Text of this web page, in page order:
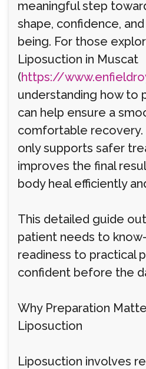
meaningful step
shape, confidence,
being. For those
Liposuction in Muscat
(https://
understanding how to
can help ensure a
comfortable recovery.
only supports safer
improves the final
body heal efficiently
This detailed guide
patient needs to
readiness to practical
confident before the
Why Preparation
Liposuction
Liposuction involves